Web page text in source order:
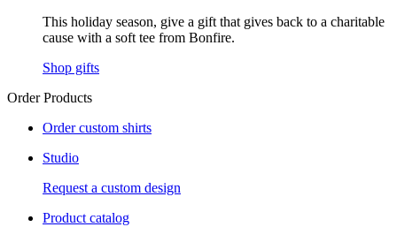
This holiday season, give a gift that gives back to a charitable
cause with a soft tee from Bonfire.
Shop gifts
Order Products
Order custom shirts
Studio
Request a custom design
Product catalog